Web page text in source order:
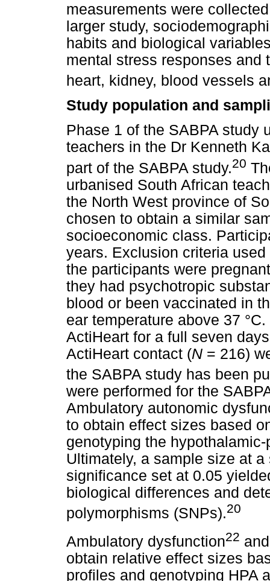
measurements were
larger study,
habits and biological
mental stress responses and
heart, kidney, blood vessels
Study population and
Phase 1 of the SABPA study
teachers in the Dr Kenneth
part of the SABPA study.20
urbanised South African
the North West province of
chosen to obtain a similar
socioeconomic class.
years. Exclusion criteria
the participants were
they had psychotropic
blood or been vaccinated in
ear temperature above 37
ActiHeart for a full seven
ActiHeart contact (N = 216)
the SABPA study has been
were performed for the
Ambulatory autonomic
to obtain effect sizes based
genotyping the
Ultimately, a sample size at
significance set at 0.05
biological differences and
polymorphisms (SNPs).20
Ambulatory dysfunction22
obtain relative effect sizes
profiles and genotyping HPA